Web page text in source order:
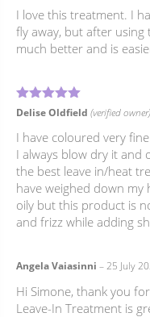
I love this treatment. I
fly away, but after
much better and is
Rated5out of 5
Delise Oldfield (verified owner)
I have coloured very
I always blow dry it and
the best leave in/heat
have weighed down
oily but this product is
and frizz while adding
Angela Vaiasinni –25 July
Hi Simone, thank you
Leave-In Treatment is